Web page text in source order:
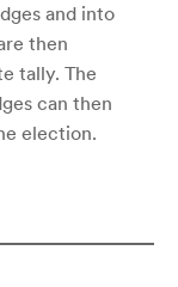
and into
then
tally. The
can then
election.